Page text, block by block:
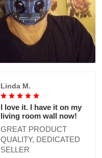
Linda M.
I love it. I have it on my
living room wall now!
GREAT PRODUCT
QUALITY, DEDICATED
SELLER